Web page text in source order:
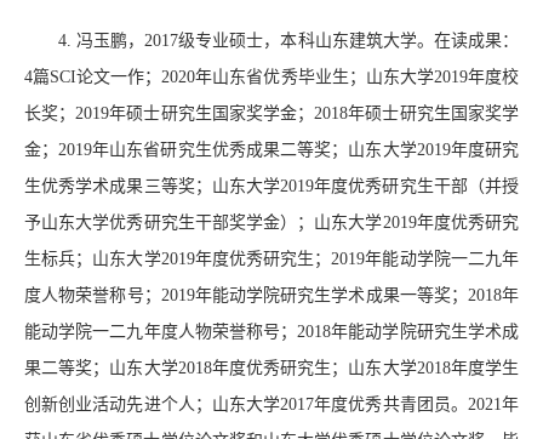
4. 冯玉鹏，2017级专业硕士，本科山东建筑大学。在读成果：
4篇SCI论文一作；2020年山东省优秀毕业生；山东大学2019年度校
长奖；2019年硕士研究生国家奖学金；2018年硕士研究生国家奖学
金；2019年山东省研究生优秀成果二等奖；山东大学2019年度研究
生优秀学术成果三等奖；山东大学2019年度优秀研究生干部（并授
予山东大学优秀研究生干部奖学金）；山东大学2019年度优秀研究
生标兵；山东大学2019年度优秀研究生；2019年能动学院一二九年
度人物荣誉称号； 2019年能动学院研究生学术成果一等奖； 2018年
能动学院一二九年度人物荣誉称号；2018年能动学院研究生学术成
果二等奖；山东大学2018年度优秀研究生；山东大学2018年度学生
创新创业活动先进个人；山东大学2017年度优秀共青团员。 2021年